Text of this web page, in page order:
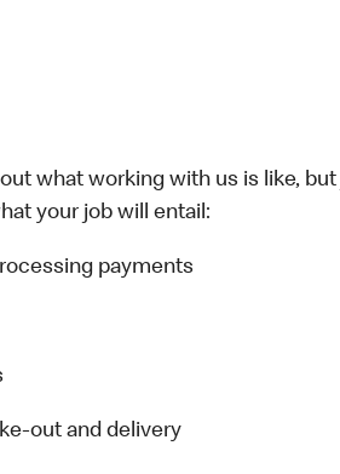
what working with us is like,
your job will entail:
payments
out and delivery